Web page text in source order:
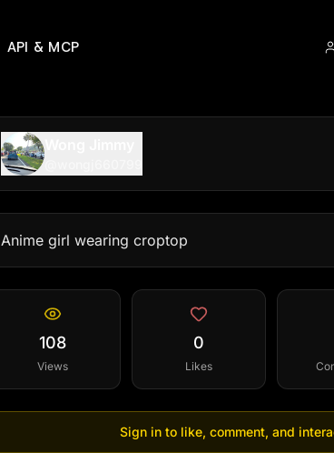
API & MCP
Anime girl wearing croptop
108
Views
0
Likes
Sign in to like, comment, and